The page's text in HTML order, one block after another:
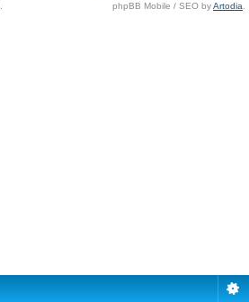
phpBB Mobile / SEO byArtodia